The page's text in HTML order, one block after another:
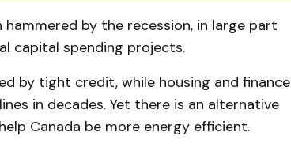
by the recession, in large part
capital spending projects.
by tight credit, while housing and finance
in decades. Yet there is an alternative
Canada be more energy efficient.